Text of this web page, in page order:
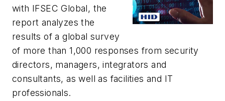
with IFSEC Global, the
report analyzes the
results of a global survey
of more than 1,000 responses from security
directors, managers, integrators and
consultants, as well as facilities and IT
professionals.